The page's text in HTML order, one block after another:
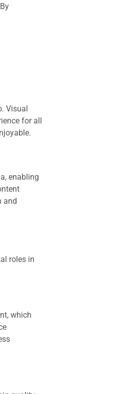
Visual
for all
enabling
and
roles in
which